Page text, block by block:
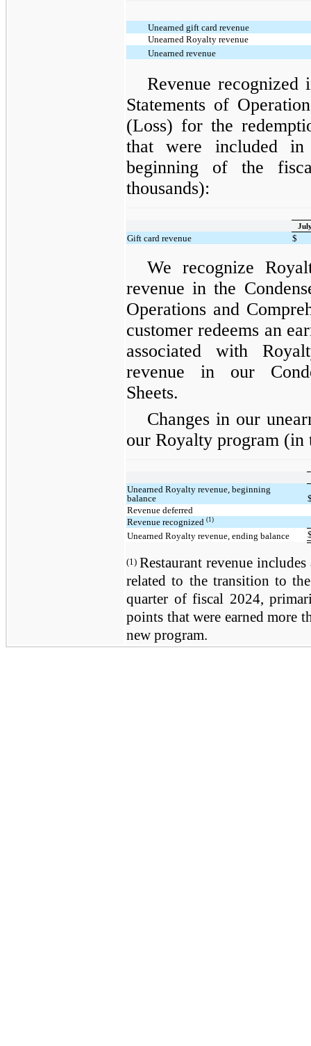
Unearned gift card revenue
Unearned Royalty revenue
Unearned revenue
Revenue recognized
Statements of
(Loss) for the
that were included
beginning of the
thousands):
Gift card revenue $
We recognize
revenue in the
Operations and
customer redeems an
associated with
revenue in our
Sheets.
Changes in our
our Royalty program (in
Unearned Royalty revenue, beginning
balance
Revenue deferred
Revenue recognized(1)
Unearned Royalty revenue, ending balance
(1) Restaurant revenue
related to the transition to
quarter of fiscal 2024,
points that were earned more
new program.